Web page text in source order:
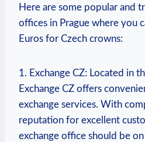
Here are some popular and
offices in Prague where you
Euros for Czech crowns:
1. Exchange CZ: Located in
Exchange CZ offers
exchange services. With
reputation for excellent
exchange office should be